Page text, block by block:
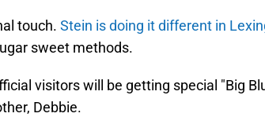
touch. Stein is doing it different in
sweet methods.
visitors will be getting special "Big
Debbie.